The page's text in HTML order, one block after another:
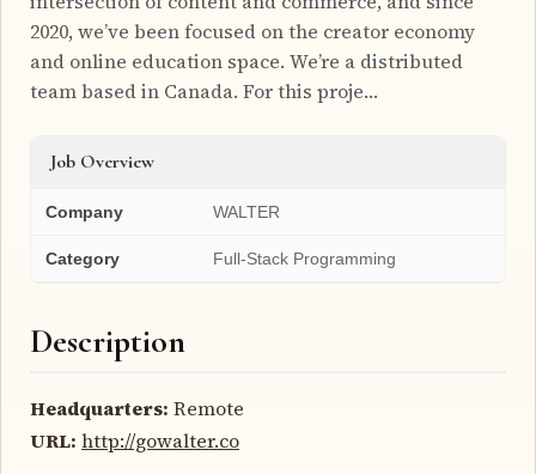
2020, we’ve been focused on the creator economy
and online education space. We’re a distributed
team based in Canada. For this proje…
Job Overview
Company WALTER
Category Full-Stack Programming
Description
Headquarters: Remote
URL: http://gowalter.co